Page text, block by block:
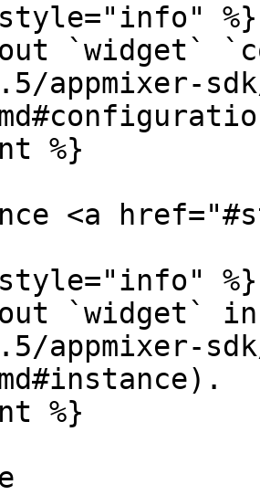
%}
`widget`
appmixer-
%}
<a
%}
`widget`
appmixer-
%}